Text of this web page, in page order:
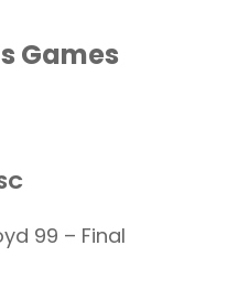
Games
99 – Final